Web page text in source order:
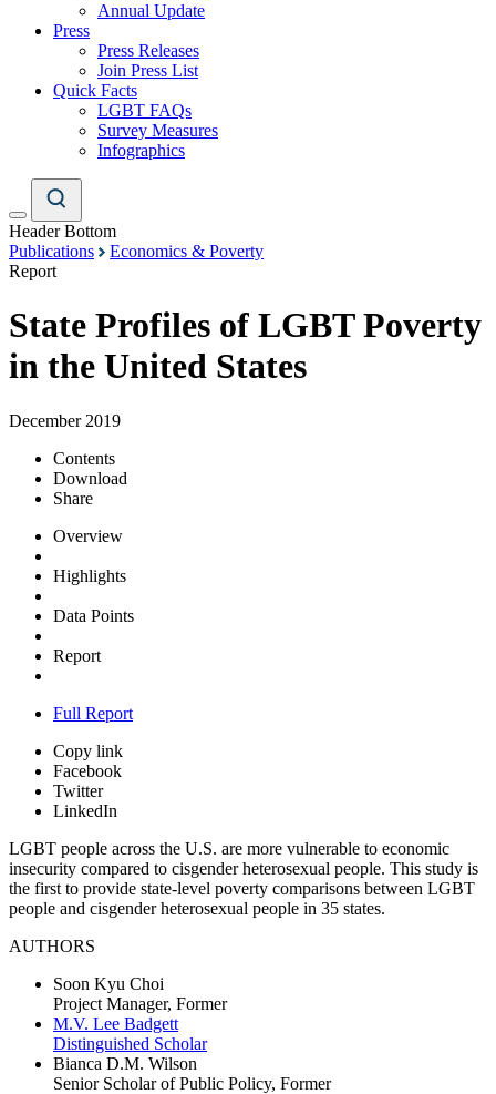
Annual Update
Press
Press Releases
Join Press List
Quick Facts
LGBT FAQs
Survey Measures
Infographics
Header Bottom
Publications
Economics & Poverty
Report
State Profiles of LGBT Poverty
in the United States
December 2019
Contents
Download
Share
Overview
Highlights
Data Points
Report
Full Report
Copy link
Facebook
Twitter
LinkedIn
LGBT people across the U.S. are more vulnerable to economic
insecurity compared to cisgender heterosexual people. This study is
the first to provide state-level poverty comparisons between LGBT
people and cisgender heterosexual people in 35 states.
AUTHORS
Soon Kyu Choi
Project Manager, Former
M.V. Lee Badgett
Distinguished Scholar
Bianca D.M. Wilson
Senior Scholar of Public Policy, Former